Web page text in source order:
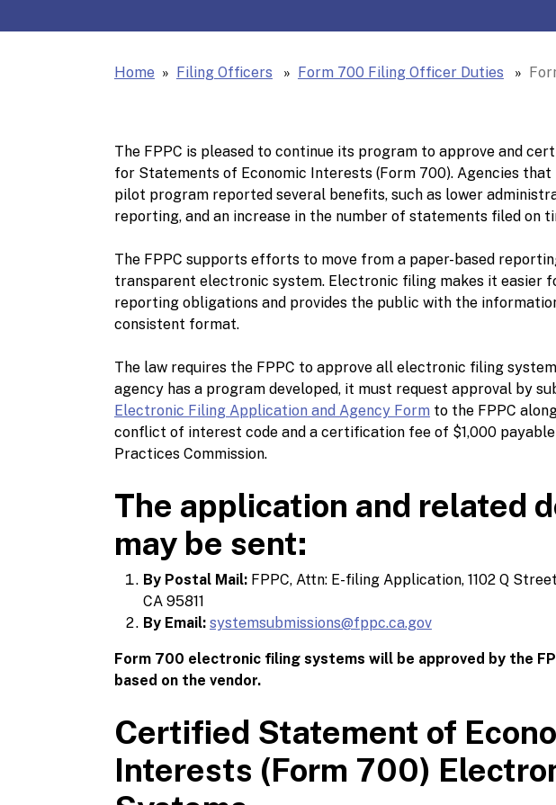
Home Filing Officers Form 700 Filing Officer Duties
The FPPC is pleased to continue its program to approve and
for Statements of Economic Interests (Form 700). Agencies
pilot program reported several benefits, such as lower
reporting, and an increase in the number of statements filed on
The FPPC supports efforts to move from a paper-based
transparent electronic system. Electronic filing makes it easier
reporting obligations and provides the public with the
consistent format.
The law requires the FPPC to approve all electronic filing
agency has a program developed, it must request approval by
Electronic Filing Application and Agency Formto the FPPC
conflict of interest code and a certification fee of $1,000
Practices Commission.
The application and related
may be sent:
By Postal Mail: FPPC, Attn: E-filing Application, 1102 Q
CA 95811
By Email: systemsubmissions@fppc.ca.gov
Form 700 electronic filing systems will be approved by the
based on the vendor.
Certified Statement of
Interests (Form 700)